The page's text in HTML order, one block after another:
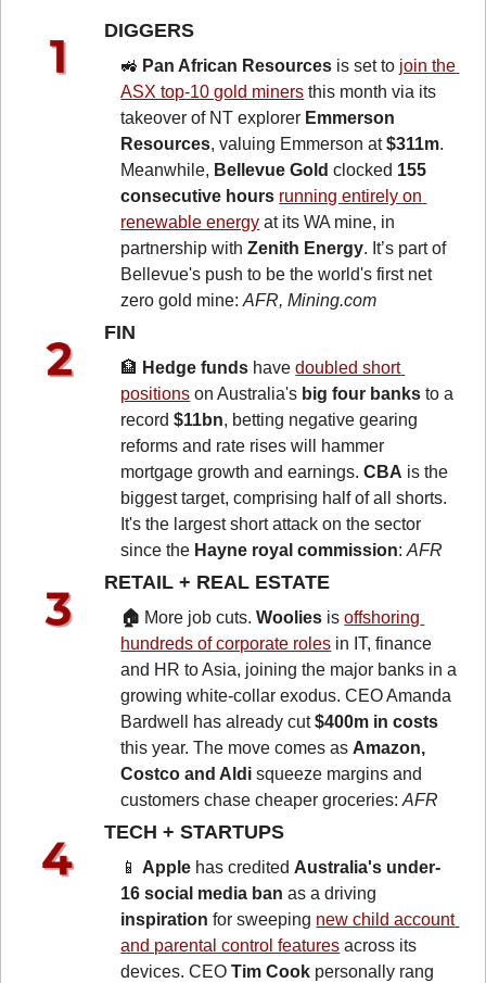
DIGGERS
🚜 Pan African Resources is set to join the
ASX top-10 gold miners this month via its
takeover of NT explorer Emmerson
Resources, valuing Emmerson at $311m.
Meanwhile, Bellevue Gold clocked 155
consecutive hours running entirely on
renewable energy at its WA mine, in
partnership with Zenith Energy. It’s part of
Bellevue's push to be the world's first net
zero gold mine: AFR, Mining.com
FIN
🏦 Hedge funds have doubled short
positions on Australia's big four banks to a
record $11bn, betting negative gearing
reforms and rate rises will hammer
mortgage growth and earnings. CBA is the
biggest target, comprising half of all shorts.
It's the largest short attack on the sector
since the Hayne royal commission: AFR
RETAIL + REAL ESTATE
🏠 More job cuts. Woolies is offshoring
hundreds of corporate roles in IT, finance
and HR to Asia, joining the major banks in a
growing white-collar exodus. CEO Amanda
Bardwell has already cut $400m in costs
this year. The move comes as Amazon,
Costco and Aldi squeeze margins and
customers chase cheaper groceries: AFR
TECH + STARTUPS
📱 Apple has credited Australia's under-
16 social media ban
inspiration for sweeping new child account
and parental control features across its
devices. CEO Tim Cook